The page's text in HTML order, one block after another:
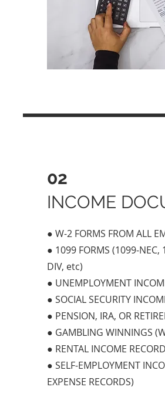
02
INCOME
● W-2 FORMS FROM ALL
● 1099 FORMS (1099-
DIV, etc)
● UNEMPLOYMENT
● SOCIAL SECURITY
● PENSION, IRA, OR
● GAMBLING WINNINGS
● RENTAL INCOME
● SELF-EMPLOYMENT
EXPENSE RECORDS)